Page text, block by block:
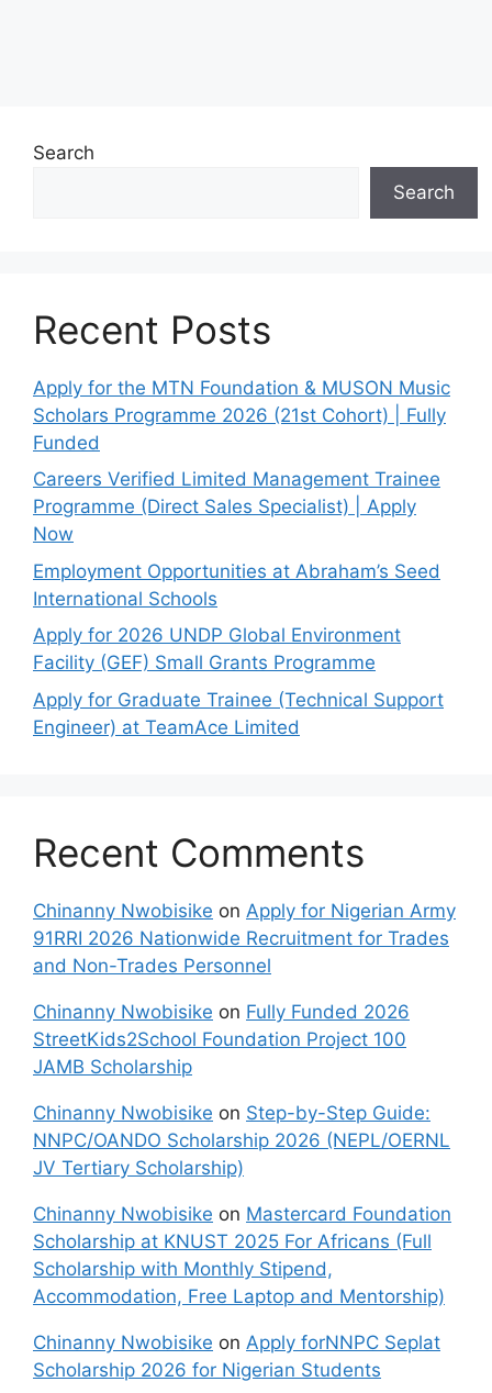
Search
Search
Recent Posts
Apply for the MTN Foundation & MUSON Music
Scholars Programme 2026 (21st Cohort) | Fully
Funded
Careers Verified Limited Management Trainee
Programme (Direct Sales Specialist) | Apply
Now
Employment Opportunities at Abraham’s Seed
International Schools
Apply for 2026 UNDP Global Environment
Facility (GEF) Small Grants Programme
Apply for Graduate Trainee (Technical Support
Engineer) at TeamAce Limited
Recent Comments
Chinanny Nwobisike on Apply for Nigerian Army
91RRI 2026 Nationwide Recruitment for Trades
and Non-Trades Personnel
Chinanny Nwobisike on Fully Funded 2026
StreetKids2School Foundation Project 100
JAMB Scholarship
Chinanny Nwobisike on Step-by-Step Guide:
NNPC/OANDO Scholarship 2026 (NEPL/OERNL
JV Tertiary Scholarship)
Chinanny Nwobisike on Mastercard Foundation
Scholarship at KNUST 2025 For Africans (Full
Scholarship with Monthly Stipend,
Accommodation, Free Laptop and Mentorship)
Chinanny Nwobisike on Apply forNNPC Seplat
Scholarship 2026 for Nigerian Students